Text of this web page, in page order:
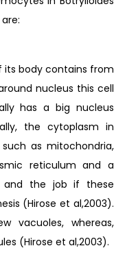
its body contains from
nucleus this cell
has a big nucleus
the cytoplasm in
as mitochondria,
reticulum and a
and the job if these
(Hirose et al,2003).
vacuoles, whereas,
(Hirose et al,2003).